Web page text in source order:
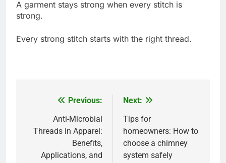
A garment stays strong when every stitch is
strong.
Every strong stitch starts with the right thread.
navigation
Previous:
Anti-Microbial
Threads in Apparel:
Benefits,
Applications, and
Next:
Tips for
homeowners: How to
choose a chimney
system safely